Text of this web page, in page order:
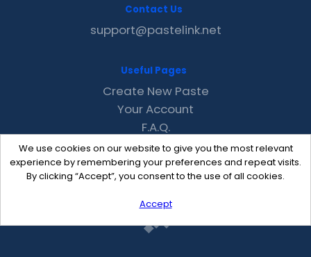
We use cookies on our website to give you the most relevant
experience by remembering your preferences and repeat visits.
By clicking “Accept”, you consent to the use of all cookies.
Accept
Contact Us
support@pastelink.net
Useful Pages
Create New Paste
Your Account
F.A.Q.
Recent
Contact